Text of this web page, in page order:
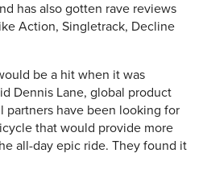
has also gotten rave reviews
Action, Singletrack, Decline
be a hit when it was
Dennis Lane, global product
partners have been looking for
that would provide more
all-day epic ride. They found it